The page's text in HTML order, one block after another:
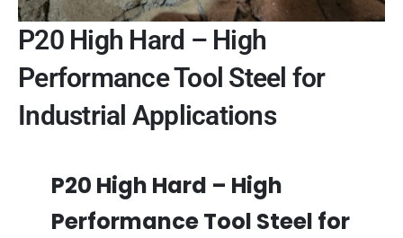
P20 High Hard – High
Performance Tool Steel for
Industrial Applications
P20 High Hard – High
Performance Tool Steel for